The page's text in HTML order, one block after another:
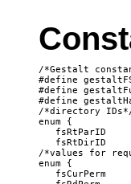
/*Gestalt
#define
#define
#define
/*directory
enum {
fsRtParID
fsRtDirID
/*values for
enum {
fsCurPerm